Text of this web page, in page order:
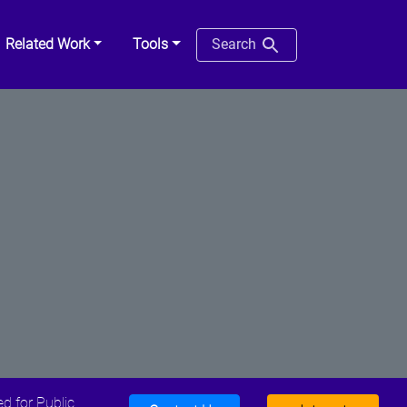
Related Work Tools Search
for Public